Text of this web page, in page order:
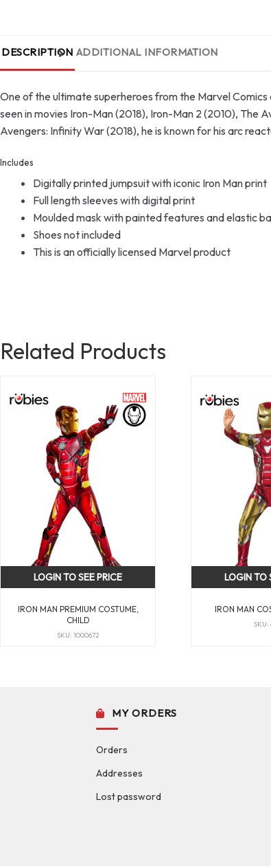
DESCRIPTION ADDITIONAL INFORMATION
One of the ultimate superheroes from the Marvel
seen in movies Iron-Man (2018), Iron-Man 2 (2010), The
Avengers: Infinity War (2018), he is known for his arc
Includes
Digitally printed jumpsuit with iconic Iron Man print
Full length sleeves with digital print
Moulded mask with painted features and elastic
Shoes not included
This is an officially licensed Marvel product
Related Products
IRON MAN PREMIUM COSTUME,
CHILD
SKU: 1000672
LOGIN TO SEE PRICE
IRON MAN
SKU:
LOGIN TO
MY ORDERS
Orders
Addresses
Lost password